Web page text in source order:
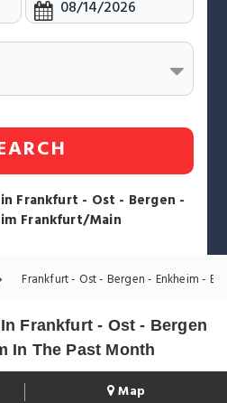
Frankfurt - Ost - Bergen -
Frankfurt/Main
Frankfurt - Ost - Bergen - Enkheim -
Frankfurt - Ost - Bergen
In The Past Month
Map